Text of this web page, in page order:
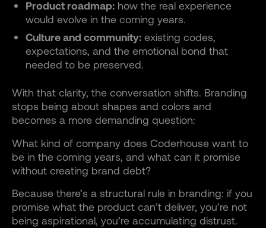
Product roadmap: how the real experience
would evolve in the coming years.
Culture and community: existing codes,
expectations, and the emotional bond that
needed to be preserved.
With that clarity, the conversation shifts. Branding
stops being about shapes and colors and
becomes a more demanding question:
What kind of company does Coderhouse want to
be in the coming years, and what can it promise
without creating brand debt?
Because there’s a structural rule in branding: if you
promise what the product can’t deliver, you’re not
being aspirational, you’re accumulating distrust.